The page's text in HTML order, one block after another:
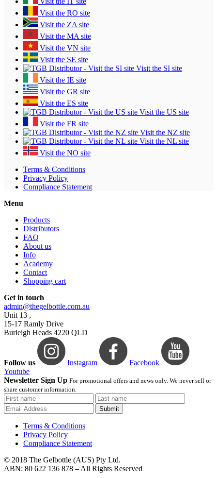
Visit the RO site
Visit the ZA site
Visit the MA site
Visit the VN site
Visit the SE site
Visit the SI site
Visit the IE site
Visit the GR site
Visit the ES site
Visit the US site
Visit the FR site
Visit the NZ site
Visit the NL site
Visit the NO site
Terms & Conditions
Privacy Policy
Compliance Statement
Menu
Products
Distributors
FAQ
About us
Info
Academy
Contact
Shopping cart
Get in touch
admin@thegelbottle.com.au
Unit 13 ,
15-17 Ramly Drive
Burleigh Heads 4220 QLD
Follow us Instagram
Facebook
Youtube
Newsletter Sign Up For promotional offers and news only. We never sell or
share customer information.
Submit
Terms & Conditions
Privacy Policy
Compliance Statement
© 2018 The Gelbottle (AUS) Pty Ltd.
ABN: 80 622 136 878 – All Rights Reserved